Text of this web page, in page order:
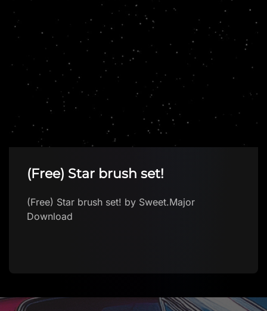
(Free) Star brush set!
(Free) Star brush set! by Sweet.Major
Download